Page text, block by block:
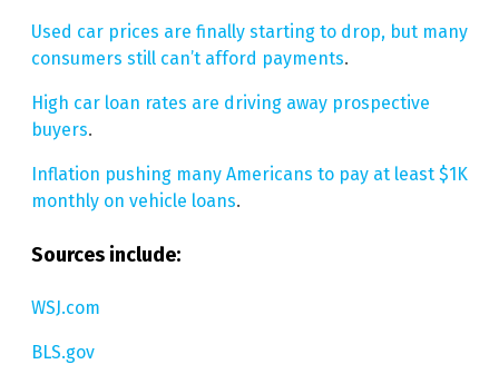
Used car prices are finally starting to drop, but many
consumers still can’t afford payments.
High car loan rates are driving away prospective
buyers.
Inflation pushing many Americans to pay at least $1K
monthly on vehicle loans.
Sources include:
WSJ.com
BLS.gov